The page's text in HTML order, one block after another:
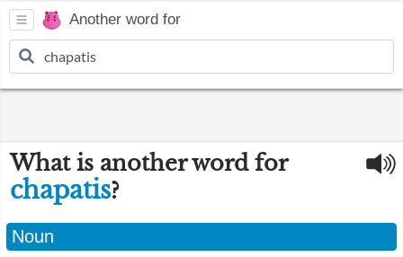
Another word for
What is another word for
chapatis?
Noun